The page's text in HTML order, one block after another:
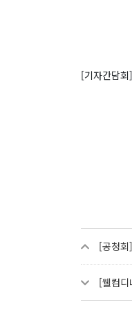
[기자간담
[공청
[웰컴